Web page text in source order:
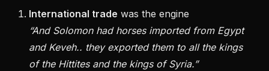
International trade was the engine
“And Solomon had horses imported from Egypt
and Keveh.. they exported them to all the kings
of the Hittites and the kings of Syria.”